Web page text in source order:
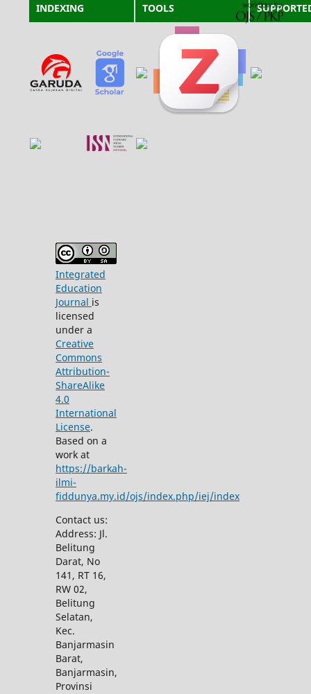
INDEXING TOOLS
Integrated
Education
Journal is
licensed
under a
Creative
Commons
Attribution-
ShareAlike
4.0
International
License.
Based on a
work at
https://barkah-
ilmi-
fiddunya.my.id/ojs/index.php/iej/index
Contact us:
Address: Jl.
Belitung
Darat, No
141, RT 16,
RW 02,
Belitung
Selatan,
Kec.
Banjarmasin
Barat,
Banjarmasin,
Provinsi